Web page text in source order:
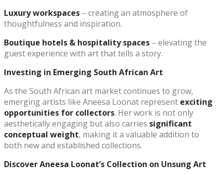
Luxury workspaces – creating an atmosphere of
thoughtfulness and inspiration.
Boutique hotels & hospitality spaces – elevating the
guest experience with art that tells a story.
Investing in Emerging South African Art
As the South African art market continues to grow,
emerging artists like Aneesa Loonat represent exciting
opportunities for collectors. Her work is not only
aesthetically engaging but also carries significant
conceptual weight, making it a valuable addition to
both new and established collections.
Discover Aneesa Loonat’s Collection on Unsung Art